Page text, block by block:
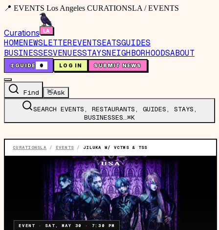
📍 EVENTS Los Angeles CURATIONSLA / EVENTS
Curations
HOMENEWSLETTEREVENTSEATSGUIDES
BUSINESSESVENUESSTAYSNEIGHBORHOODSABOUT
🤙GUIDE 0 LOG IN SUBMIT NEWS
Find 👋Ask
SEARCH EVENTS, RESTAURANTS, GUIDES, STAYS,
BUSINESSES…⌘K
CURATIONSLA / EVENTS / JILUKA W/ VCTMS & TSS
EVENT · SAT, MAY 30 · 7:30 PM